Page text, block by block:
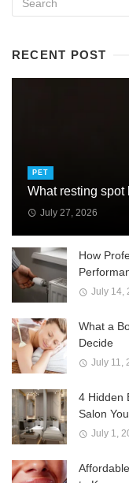
RECENT POST
PET
What resting spot
July 27, 2026
How
July 14,
What a
Decide
July 11,
4 Hidden
Salon
July 1,